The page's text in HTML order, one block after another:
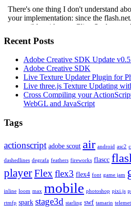
Recent Posts
Adobe Creative SDK Update
Adobe Creative SDK
Live Texture Updater Plugin for
Live three.js Texture Updating
Cross Compiling your
WebGL and JavaScript
Tags
actionscript adobe scout air android asc2
dashedlines degrafa feathers fireworks flascc
playerFlex flex3 flex4 font game jam
inline loom max mobile photoshop pixi.js
rtmfp spark stage3d starling swf tamarin